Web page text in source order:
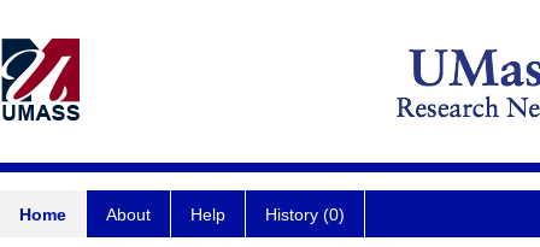
Home About Help History (0)